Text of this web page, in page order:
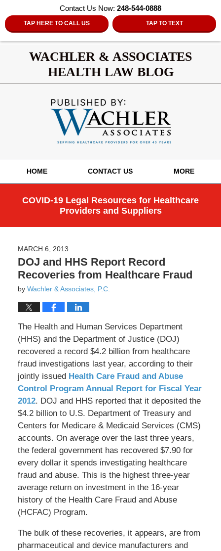
Contact Us Now: 248-544-0888
TAP HERE TO CALL US TAP TO TEXT
WACHLER & ASSOCIATES
HEALTH LAW BLOG
HOME CONTACT US MORE
COVID-19 Legal Resources for Healthcare
Providers and Suppliers
MARCH 6, 2013
DOJ and HHS Report Record
Recoveries from Healthcare Fraud
by Wachler & Associates, P.C.
The Health and Human Services Department
(HHS) and the Department of Justice (DOJ)
recovered a record $4.2 billion from healthcare
fraud investigations last year, according to their
jointly issued Health Care Fraud and Abuse
Control Program Annual Report for Fiscal Year
2012. DOJ and HHS reported that it deposited the
$4.2 billion to U.S. Department of Treasury and
Centers for Medicare & Medicaid Services (CMS)
accounts. On average over the last three years,
the federal government has recovered $7.90 for
every dollar it spends investigating healthcare
fraud and abuse. This is the highest three-year
average return on investment in the 16-year
history of the Health Care Fraud and Abuse
(HCFAC) Program.
The bulk of these recoveries, it appears, are from
pharmaceutical and device manufacturers and